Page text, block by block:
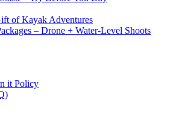
of Kayak Adventures
– Drone + Water-Level Shoots
it Policy